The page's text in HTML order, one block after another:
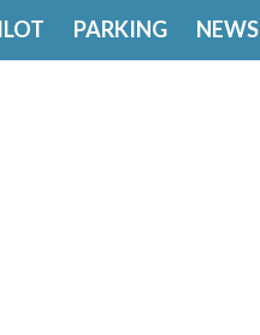
PARKING NEWS